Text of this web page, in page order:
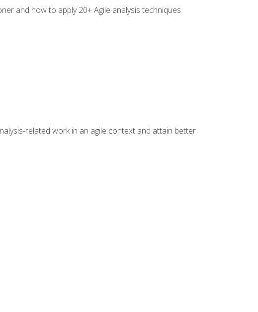
and how to apply 20+ Agile analysis techniques
related work in an agile context and attain better